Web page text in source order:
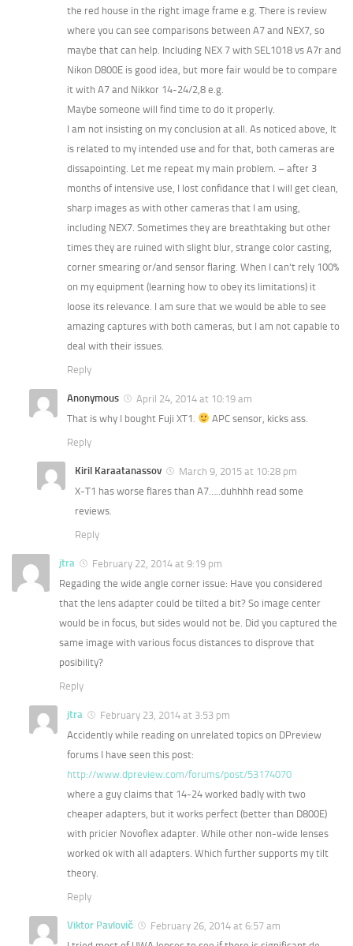
the red house in the right image frame e.g. There is review
where you can see comparisons between A7 and NEX7, so
maybe that can help. Including NEX 7 with SEL1018 vs A7r and
Nikon D800E is good idea, but more fair would be to compare
it with A7 and Nikkor 14-24/2,8 e.g.
Maybe someone will find time to do it properly.
I am not insisting on my conclusion at all. As noticed above, It
is related to my intended use and for that, both cameras are
dissapointing. Let me repeat my main problem. – after 3
months of intensive use, I lost confidance that I will get clean,
sharp images as with other cameras that I am using,
including NEX7. Sometimes they are breathtaking but other
times they are ruined with slight blur, strange color casting,
corner smearing or/and sensor flaring. When I can’t rely 100%
on my equipment (learning how to obey its limitations) it
loose its relevance. I am sure that we would be able to see
amazing captures with both cameras, but I am not capable to
deal with their issues.
Reply
Anonymous
April 24, 2014 at 10:19 am
That is why I bought Fuji XT1.
APC sensor, kicks ass.
Reply
Kiril Karaatanassov
March 9, 2015 at 10:28 pm
X-T1 has worse flares than A7…..duhhhh read some
reviews.
Reply
jtra
February 22, 2014 at 9:19 pm
Regading the wide angle corner issue: Have you considered
that the lens adapter could be tilted a bit? So image center
would be in focus, but sides would not be. Did you captured the
same image with various focus distances to disprove that
posibility?
Reply
jtra
February 23, 2014 at 3:53 pm
Accidently while reading on unrelated topics on DPreview
forums I have seen this post:
http://www.dpreview.com/forums/post/53174070
where a guy claims that 14-24 worked badly with two
cheaper adapters, but it works perfect (better than D800E)
with pricier Novoflex adapter. While other non-wide lenses
worked ok with all adapters. Which further supports my tilt
theory.
Reply
Viktor Pavlovič
February 26, 2014 at 6:57 am